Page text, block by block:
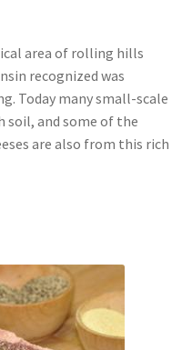
area of rolling hills
recognized was
Today many small-scale
and some of the
are also from this rich